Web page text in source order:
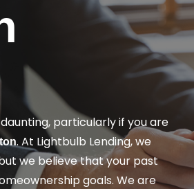
particularly if you are
. At Lightbulb Lending, we
we believe that your past
goals. We are